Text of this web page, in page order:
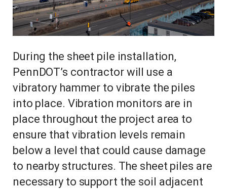
During the sheet pile installation,
PennDOT’s contractor will use a
vibratory hammer to vibrate the piles
into place. Vibration monitors are in
place throughout the project area to
ensure that vibration levels remain
below a level that could cause damage
to nearby structures. The sheet piles are
necessary to support the soil adjacent